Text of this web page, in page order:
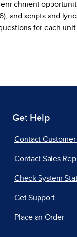
enrichment
and scripts and
for each
Get Help
Contact Customer
Contact Sales Rep
Check System
Get Support
Place an Order